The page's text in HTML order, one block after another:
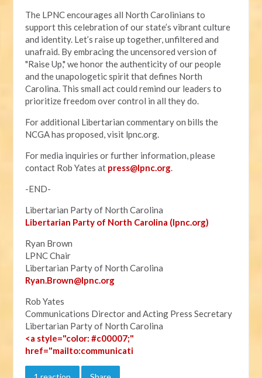
The LPNC encourages all North Carolinians to
support this celebration of our state’s vibrant culture
and identity. Let’s raise up together, unfiltered and
unafraid. By embracing the uncensored version of
"Raise Up," we honor the authenticity of our people
and the unapologetic spirit that defines North
Carolina. This small act could remind our leaders to
prioritize freedom over control in all they do.
For additional Libertarian commentary on bills the
NCGA has proposed, visit lpnc.org.
For media inquiries or further information, please
contact Rob Yates at press@lpnc.org.
-END-
Libertarian Party of North Carolina
Libertarian Party of North Carolina (lpnc.org)
Ryan Brown
LPNC Chair
Libertarian Party of North Carolina
Ryan.Brown@lpnc.org
Rob Yates
Communications Director and Acting Press Secretary
Libertarian Party of North Carolina
<a style="color: #c00007;"
href="mailto:communicati